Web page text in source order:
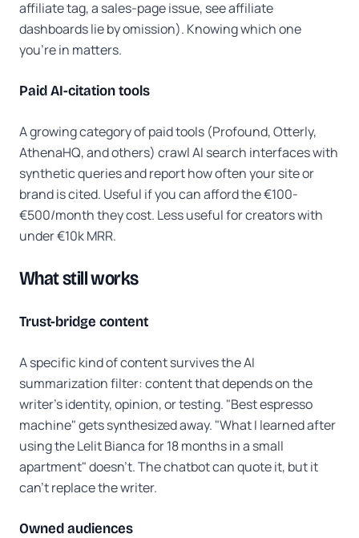
affiliate tag, a sales-page issue, see affiliate
dashboards lie by omission). Knowing which one
you're in matters.
Paid AI-citation tools
A growing category of paid tools (Profound, Otterly,
AthenaHQ, and others) crawl AI search interfaces with
synthetic queries and report how often your site or
brand is cited. Useful if you can afford the €100-
€500/month they cost. Less useful for creators with
under €10k MRR.
What still works
Trust-bridge content
A specific kind of content survives the AI
summarization filter: content that depends on the
writer's identity, opinion, or testing. "Best espresso
machine" gets synthesized away. "What I learned after
using the Lelit Bianca for 18 months in a small
apartment" doesn't. The chatbot can quote it, but it
can't replace the writer.
Owned audiences